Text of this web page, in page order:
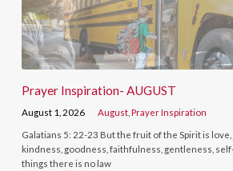
Prayer Inspiration- AUGUST
August 1, 2026 August ,Prayer Inspiration
Galatians 5: 22-23 But the fruit of the Spirit is love,
kindness, goodness, faithfulness, gentleness,
things there is no law